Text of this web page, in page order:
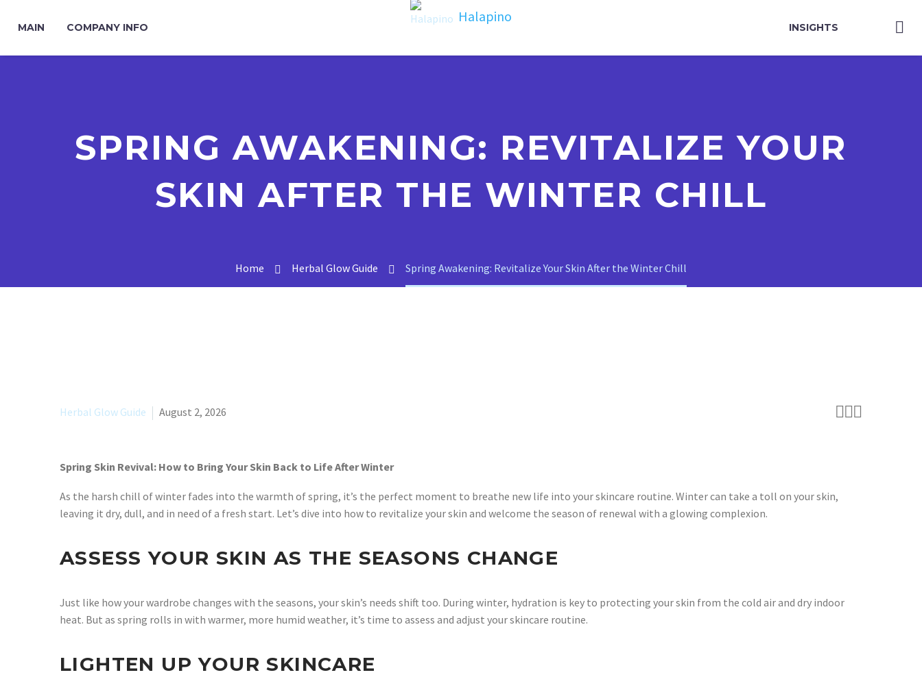
MAIN COMPANY INFO INSIGHTS
SPRING AWAKENING: REVITALIZE YOUR
SKIN AFTER THE WINTER CHILL
Home Herbal Glow Guide Spring Awakening: Revitalize Your Skin After the Winter Chill

Herbal Glow Guide August 2, 2026
Spring Skin Revival: How to Bring Your Skin Back to Life After Winter
As the harsh chill of winter fades into the warmth of spring, it’s the perfect moment to breathe new life into your skincare routine. Winter can take a toll on your skin,
leaving it dry, dull, and in need of a fresh start. Let’s dive into how to revitalize your skin and welcome the season of renewal with a glowing complexion.
ASSESS YOUR SKIN AS THE SEASONS CHANGE
Just like how your wardrobe changes with the seasons, your skin’s needs shift too. During winter, hydration is key to protecting your skin from the cold air and dry indoor
heat. But as spring rolls in with warmer, more humid weather, it’s time to assess and adjust your skincare routine.
LIGHTEN UP YOUR SKINCARE